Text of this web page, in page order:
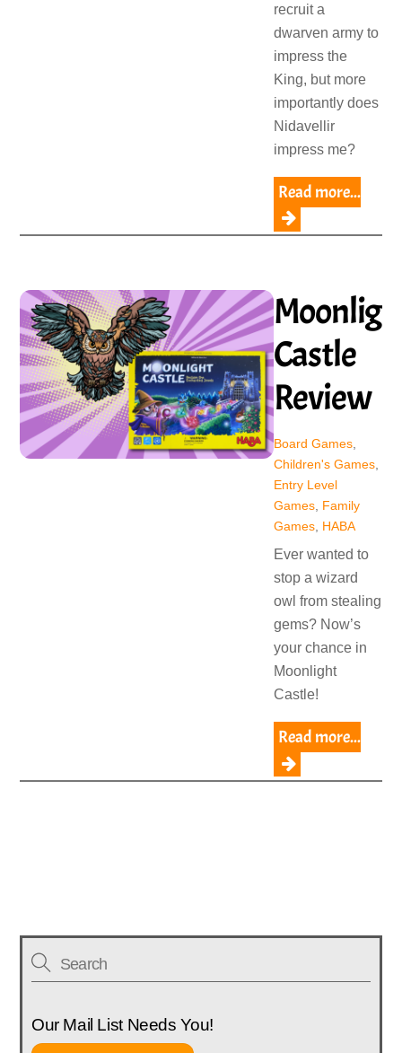
recruit a
dwarven army to
impress the
King, but more
importantly does
Nidavellir
impress me?
Read more...
Castle
Review
Board Games,
Children's Games,
Entry Level
Games, Family
Games, HABA
Ever wanted to
stop a wizard
owl from stealing
gems? Now’s
your chance in
Moonlight
Castle!
Read more...
Our Mail List Needs You!